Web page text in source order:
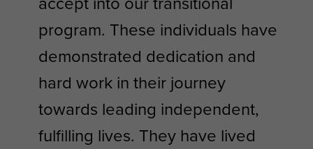
program. These individuals have
demonstrated dedication and
hard work in their journey
towards leading independent,
fulfilling lives. They have lived